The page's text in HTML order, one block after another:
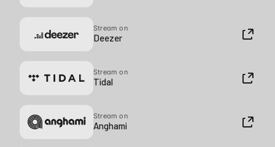
Stream on
Deezer
Stream on
Tidal
Stream on
Anghami